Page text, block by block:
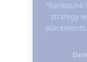
“
strategy